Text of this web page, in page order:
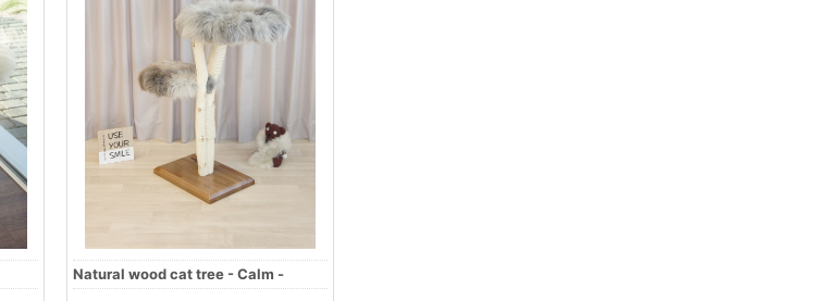
Natural wood cat tree - Calm -